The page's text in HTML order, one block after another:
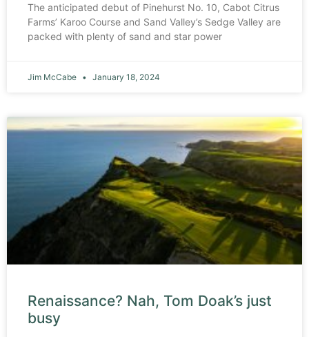
The anticipated debut of Pinehurst No. 10, Cabot Citrus
Farms’ Karoo Course and Sand Valley’s Sedge Valley are
packed with plenty of sand and star power
Jim McCabe January 18, 2024
Renaissance? Nah, Tom Doak’s just
busy